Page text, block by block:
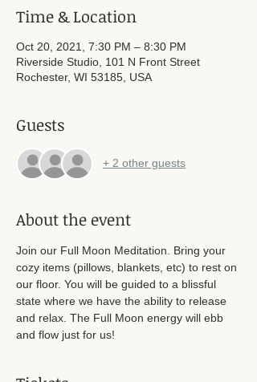
Time & Location
Oct 20, 2021, 7:30 PM – 8:30 PM
Riverside Studio, 101 N Front Street
Rochester, WI 53185, USA
Guests
+ 2 other guests
About the event
Join our Full Moon Meditation. Bring your
cozy items (pillows, blankets, etc) to rest on
our floor. You will be guided to a blissful
state where we have the ability to release
and relax. The Full Moon energy will ebb
and flow just for us!